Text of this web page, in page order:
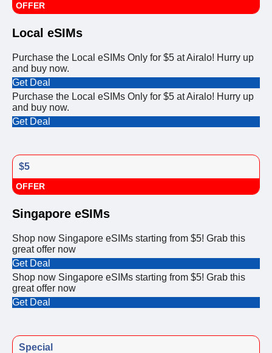
OFFER
Local eSIMs
Purchase the Local eSIMs Only for $5 at Airalo! Hurry up
and buy now.
Get Deal
Purchase the Local eSIMs Only for $5 at Airalo! Hurry up
and buy now.
Get Deal
$5
OFFER
Singapore eSIMs
Shop now Singapore eSIMs starting from $5! Grab this
great offer now
Get Deal
Shop now Singapore eSIMs starting from $5! Grab this
great offer now
Get Deal
Special